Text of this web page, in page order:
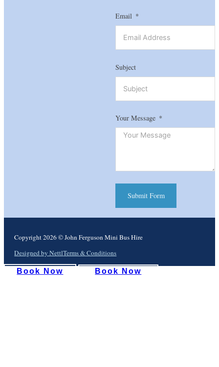
Email
Subject
Your Message
Submit Form
Copyright 2026 © John Ferguson Mini Bus Hire
Designed by NettlTerms & Conditions
Book Now Book Now